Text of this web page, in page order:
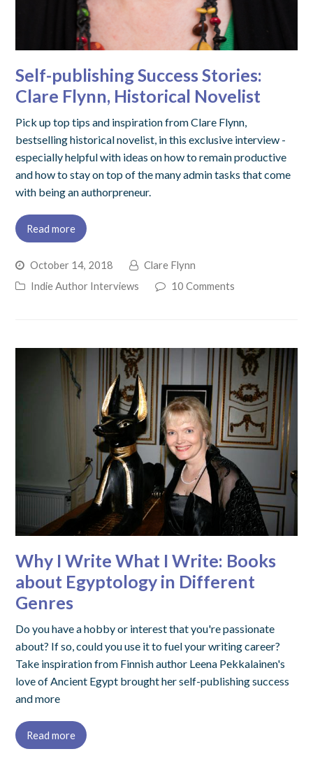
Self-publishing Success Stories:
Clare Flynn, Historical Novelist
Pick up top tips and inspiration from Clare Flynn,
bestselling historical novelist, in this exclusive interview -
especially helpful with ideas on how to remain productive
and how to stay on top of the many admin tasks that come
with being an authorpreneur.
Read more
October 14, 2018
Clare Flynn
Indie Author Interviews
10 Comments
Why I Write What I Write: Books
about Egyptology in Different
Genres
Do you have a hobby or interest that you're passionate
about? If so, could you use it to fuel your writing career?
Take inspiration from Finnish author Leena Pekkalainen's
love of Ancient Egypt brought her self-publishing success
and more
Read more